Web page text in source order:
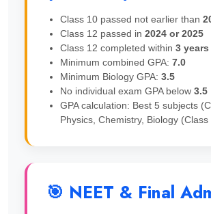
Class 10 passed not earlier than
Class 12 passed in 2024 or 2025
Class 12 completed within 3 years
Minimum combined GPA: 7.0
Minimum Biology GPA: 3.5
No individual exam GPA below 3.5
GPA calculation: Best 5 subjects
Physics, Chemistry, Biology (Class
🎯 NEET & Final